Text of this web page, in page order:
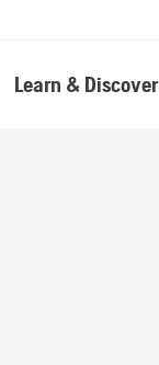
Learn & Discover